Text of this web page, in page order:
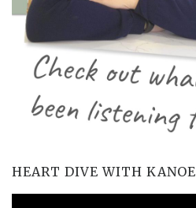
HEART DIVE WITH KANOE